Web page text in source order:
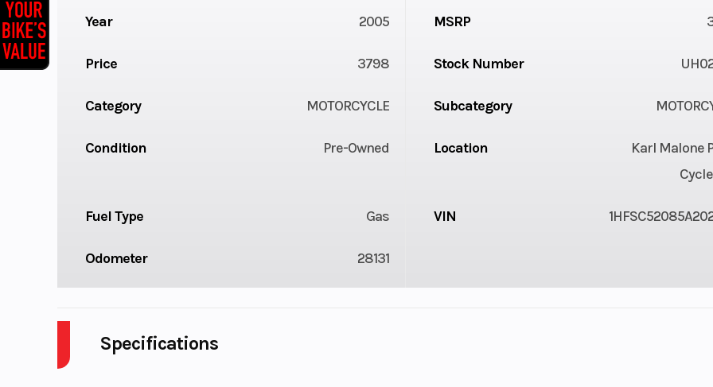
Year 2005 MSRP
Price 3798 Stock Number
Category MOTORCYCLE Subcategory
Condition Pre-Owned Location
Karl Malone
Fuel Type Gas VIN
Odometer 28131
Specifications